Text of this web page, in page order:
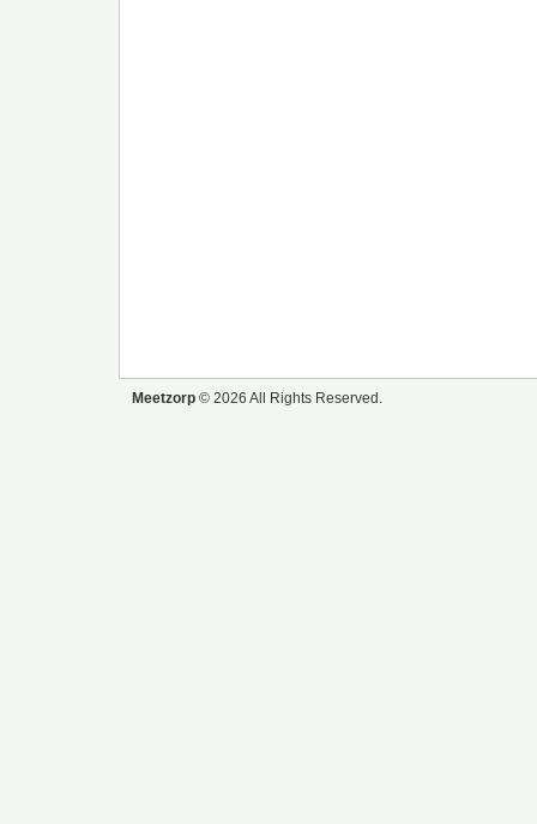
Meetzorp © 2026 All Rights Reserved.